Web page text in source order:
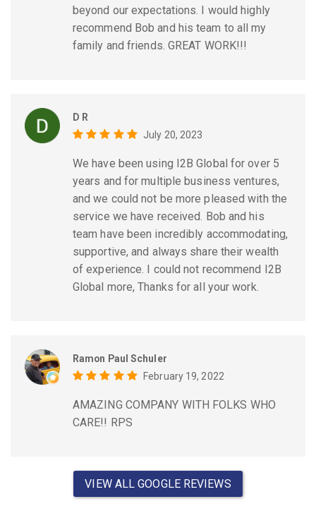
beyond our expectations. I would highly
recommend Bob and his team to all my
family and friends. GREAT WORK!!!
D R
July 20, 2023
We have been using I2B Global for over 5
years and for multiple business ventures,
and we could not be more pleased with the
service we have received. Bob and his
team have been incredibly accommodating,
supportive, and always share their wealth
of experience. I could not recommend I2B
Global more, Thanks for all your work.
Ramon Paul Schuler
February 19, 2022
AMAZING COMPANY WITH FOLKS WHO
CARE!! RPS
VIEW ALL GOOGLE REVIEWS